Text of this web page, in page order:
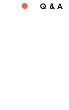
Q & A